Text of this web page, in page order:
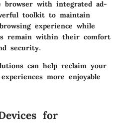
browser with integrated ad-
toolkit to maintain
experience while
remain within their comfort
security.
can help reclaim your
more enjoyable
for